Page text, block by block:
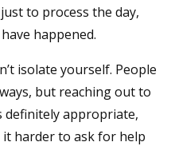
to process the day,
happened.
isolate yourself. People
but reaching out to
definitely appropriate,
it harder to ask for help